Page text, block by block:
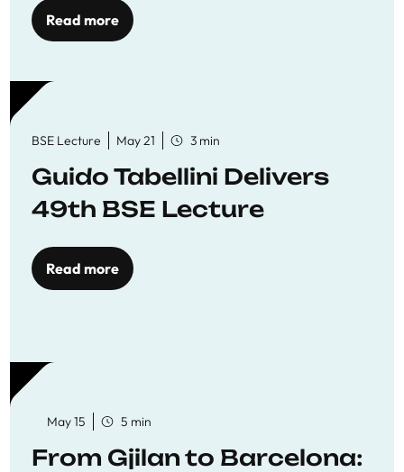
Read more
BSE Lecture May 21 3 min
Guido Tabellini Delivers
49th BSE Lecture
Read more
May 15 5 min
From Gjilan to Barcelona: